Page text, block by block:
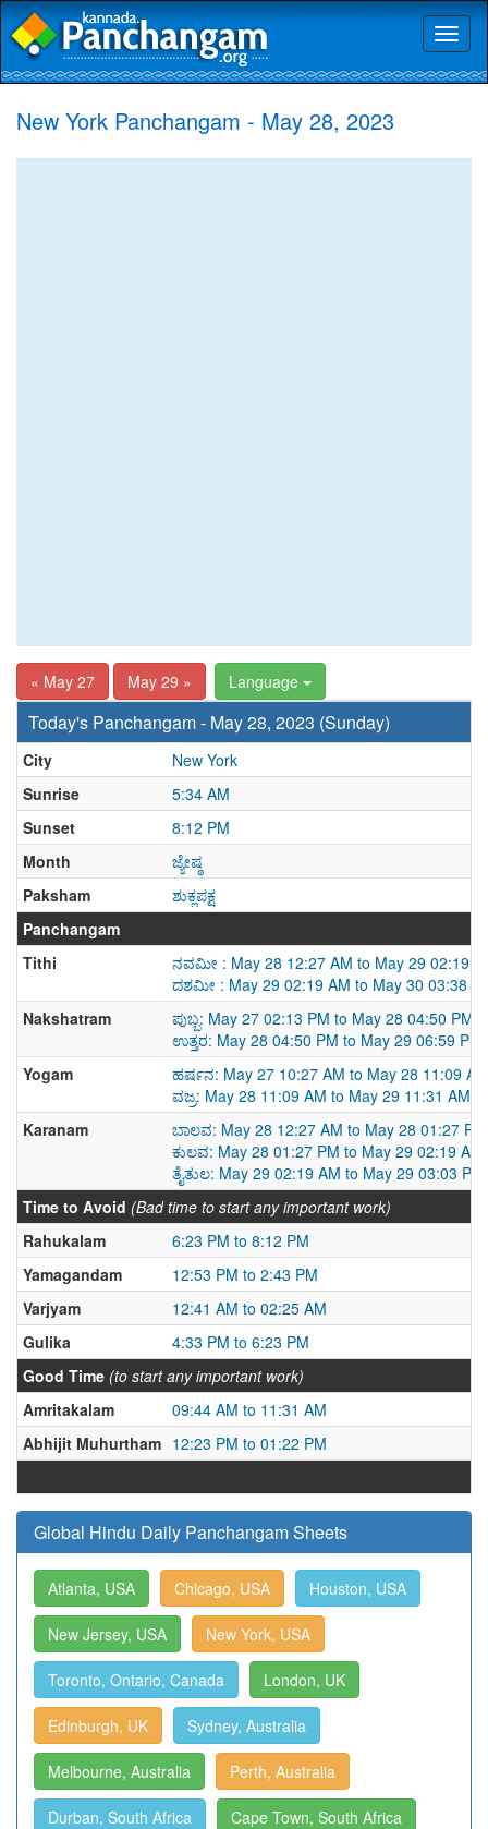
New York Panchangam - May 28, 2023
« May 27 May 29 » Language
Today's Panchangam - May 28, 2023 (Sunday)
City
New York
Sunrise
5:34 AM
Sunset
8:12 PM
Month
ಜ್ಯೇಷ್ಠ
Paksham
ಶುಕ್ಲಪಕ್ಷ
Panchangam
Tithi
ನವಮೀ : May 28 12:27 AM to May 29 02:19
ದಶಮೀ : May 29 02:19 AM to May 30 03:38
Nakshatram
ಪುಬ್ಬ: May 27 02:13 PM to May 28 04:50 PM
ಉತ್ತರ: May 28 04:50 PM to May 29 06:59 PM
Yogam
ಹರ್ಷನ: May 27 10:27 AM to May 28 11:09 AM
ವಜ್ರ: May 28 11:09 AM to May 29 11:31 AM
Karanam
ಬಾಲವ: May 28 12:27 AM to May 28 01:27 PM
ಕುಲವ: May 28 01:27 PM to May 29 02:19 AM
ತೈತುಲ: May 29 02:19 AM to May 29 03:03 PM
Time to Avoid (Bad time to start any important work)
Rahukalam
6:23 PM to 8:12 PM
Yamagandam
12:53 PM to 2:43 PM
Varjyam
12:41 AM to 02:25 AM
Gulika
4:33 PM to 6:23 PM
Good Time (to start any important work)
Amritakalam
09:44 AM to 11:31 AM
Abhijit Muhurtham 12:23 PM to 01:22 PM
Global Hindu Daily Panchangam Sheets
Atlanta, USA Chicago, USA Houston, USA
New Jersey, USA New York, USA
Toronto, Ontario, Canada London, UK
Edinburgh, UK Sydney, Australia
Melbourne, Australia Perth, Australia
Durban, South Africa Cape Town, South Africa